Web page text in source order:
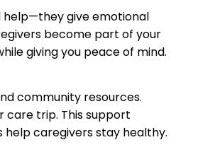
help—they give emotional
become part of your
giving you peace of mind.
community resources.
care trip. This support
caregivers stay healthy.